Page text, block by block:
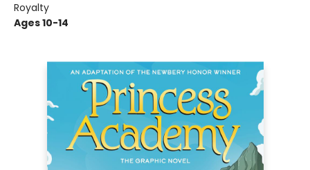
Royalty
Ages 10-14